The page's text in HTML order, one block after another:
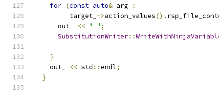
for (const auto& arg
:
         target_
->action_values().
      out_
<< " " ;
SubstitutionWriter::
}
    out_
<< std ::endl;
}